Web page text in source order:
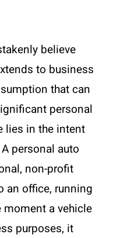
believe
to business
that can
personal
lies in the intent
personal auto
non-profit
an office, running
moment a vehicle
purposes, it